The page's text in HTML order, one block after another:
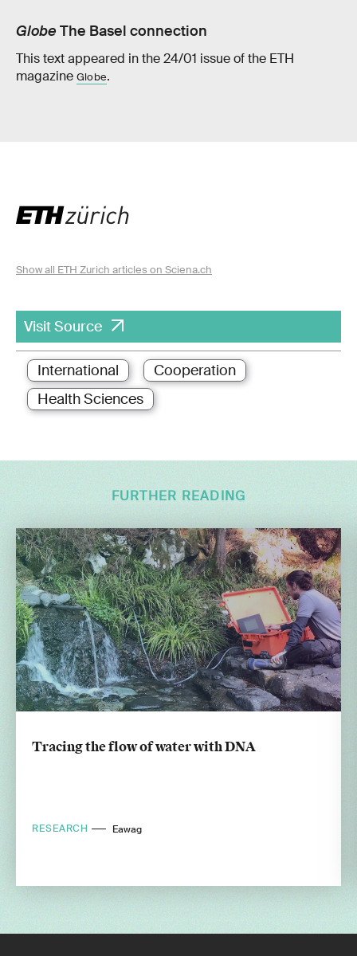
Globe The Basel connection
This text appeared in the 24/01 issue of the ETH
magazine Globe.
Show all ETH Zurich articles on Sciena.ch
Visit Source
International
Cooperation
Health Sciences
FURTHER READING
Tracing the flow of water with DNA
RESEARCH Eawag